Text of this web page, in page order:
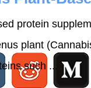
protein
plant
such ...